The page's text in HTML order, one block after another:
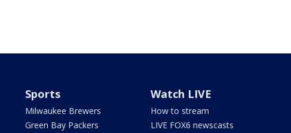
Sports
Milwaukee Brewers
Green Bay Packers
Watch LIVE
How to stream
LIVE FOX6 newscasts